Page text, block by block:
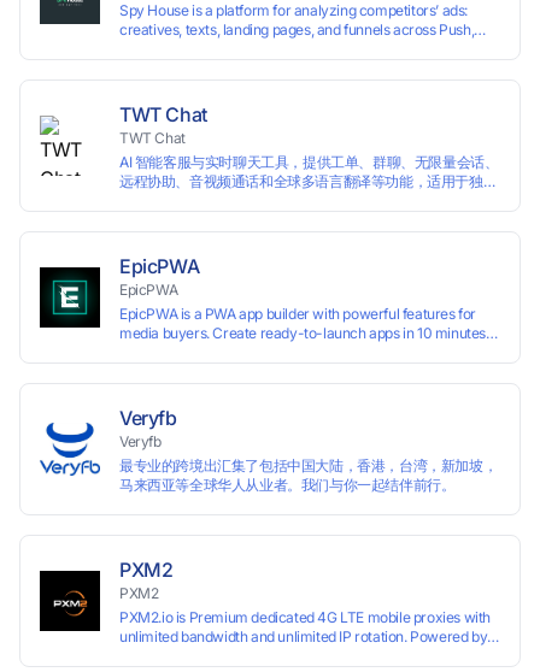
Spy House is a platform for analyzing competitors’ ads:
creatives, texts, landing pages, and funnels across Push,
TWT Chat
TWT Chat
AI 智能客服与实时聊天工具，提供工单、群聊、无限量会话、
远程协助、音视频通话和全球多语言翻译等功能，适用于独立
EpicPWA
EpicPWA
EpicPWA is a PWA app builder with powerful features for
media buyers. Create ready-to-launch apps in 10 minutes
Veryfb
Veryfb
最专业的跨境出汇集了包括中国大陆，香港，台湾，新加坡，
马来西亚等全球华人从业者。我们与你一起结伴前行。
PXM2
PXM2
PXM2.io is Premium dedicated 4G LTE mobile proxies with
unlimited bandwidth and unlimited IP rotation. Powered by